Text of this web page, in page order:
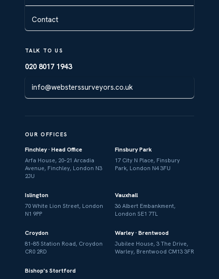
Contact
TALK TO US
020 8017 1943
info@websterssurveyors.co.uk
OUR OFFICES
Finchley · Head Office
Arfa House, 20–21 Arcadia
Avenue, Finchley, London N3
2JU
Finsbury Park
17 City N Place, Finsbury
Park, London N4 3FU
Islington
70 White Lion Street, London
N1 9PP
Vauxhall
36 Albert Embankment,
London SE1 7TL
Croydon
81–85 Station Road, Croydon
CR0 2RD
Warley · Brentwood
Jubilee House, 3 The Drive,
Warley, Brentwood CM13 3FR
Bishop's Stortford